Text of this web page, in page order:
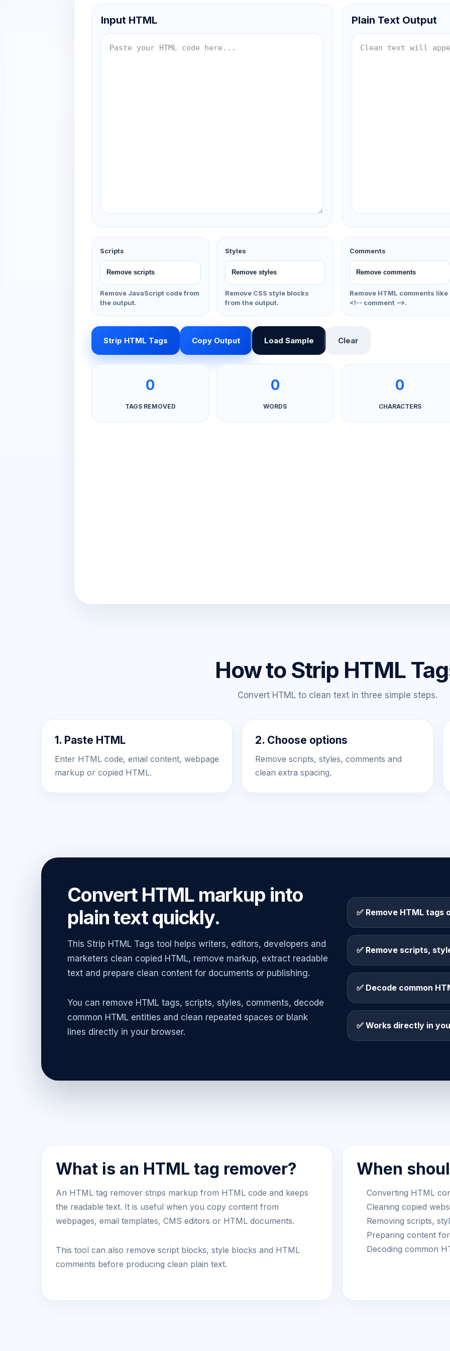
Input HTML Plain Text Output
Scripts
Remove JavaScript code from
the output.
Styles
Remove CSS style blocks
from the output.
Comments
Remove HTML comments like
<!-- comment -->.
Strip HTML Tags Copy Output Load Sample Clear
0
TAGS REMOVED
0
WORDS
0
CHARACTERS
How to Strip HTML
Convert HTML to clean text in three simple steps.
1. Paste HTML
Enter HTML code, email content, webpage
markup or copied HTML.
2. Choose options
Remove scripts, styles, comments and
clean extra spacing.
Convert HTML markup into
plain text quickly.
This Strip HTML Tags tool helps writers, editors, developers and
marketers clean copied HTML, remove markup, extract readable
text and prepare clean content for documents or publishing.
You can remove HTML tags, scripts, styles, comments, decode
common HTML entities and clean repeated spaces or blank
lines directly in your browser.
✅ Remove HTML tags
✅ Remove scripts,
✅ Decode common
✅ Works directly in
What is an HTML tag remover?
An HTML tag remover strips markup from HTML code and keeps
the readable text. It is useful when you copy content from
webpages, email templates, CMS editors or HTML documents.
This tool can also remove script blocks, style blocks and HTML
comments before producing clean plain text.
When
Converting HTML
Cleaning copied
Removing scripts,
Preparing content
Decoding common